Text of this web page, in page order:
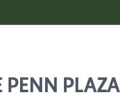
PLAZA